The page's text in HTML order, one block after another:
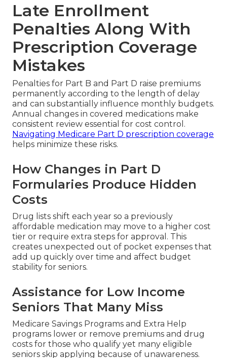
Late Enrollment
Penalties Along With
Prescription Coverage
Mistakes
Penalties for Part B and Part D raise premiums
permanently according to the length of delay
and can substantially influence monthly budgets.
Annual changes in covered medications make
consistent review essential for cost control.
Navigating Medicare Part D prescription coverage
helps minimize these risks.
How Changes in Part D
Formularies Produce Hidden
Costs
Drug lists shift each year so a previously
affordable medication may move to a higher cost
tier or require extra steps for approval. This
creates unexpected out of pocket expenses that
add up quickly over time and affect budget
stability for seniors.
Assistance for Low Income
Seniors That Many Miss
Medicare Savings Programs and Extra Help
programs lower or remove premiums and drug
costs for those who qualify yet many eligible
seniors skip applying because of unawareness.